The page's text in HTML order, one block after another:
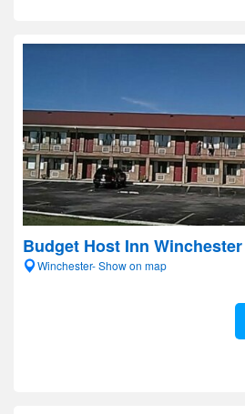
Budget Host Inn Winchester
Winchester- Show on map